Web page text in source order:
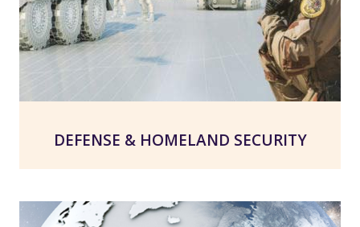
DEFENSE & HOMELAND SECURITY